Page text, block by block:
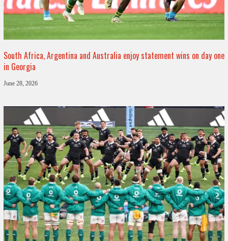
South Africa, Argentina and Australia enjoy statement wins on day one
in Georgia
June 28, 2026